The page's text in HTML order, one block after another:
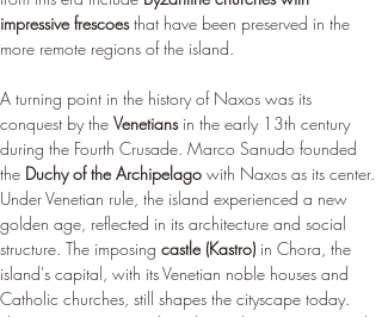
impressive frescoes that have been preserved in the
more remote regions of the island.
A turning point in the history of Naxos was its
conquest by the Venetians in the early 13th century
during the Fourth Crusade. Marco Sanudo founded
the Duchy of the Archipelago with Naxos as its center.
Under Venetian rule, the island experienced a new
golden age, reflected in its architecture and social
structure. The imposing castle (Kastro) in Chora, the
island's capital, with its Venetian noble houses and
Catholic churches, still shapes the cityscape today.